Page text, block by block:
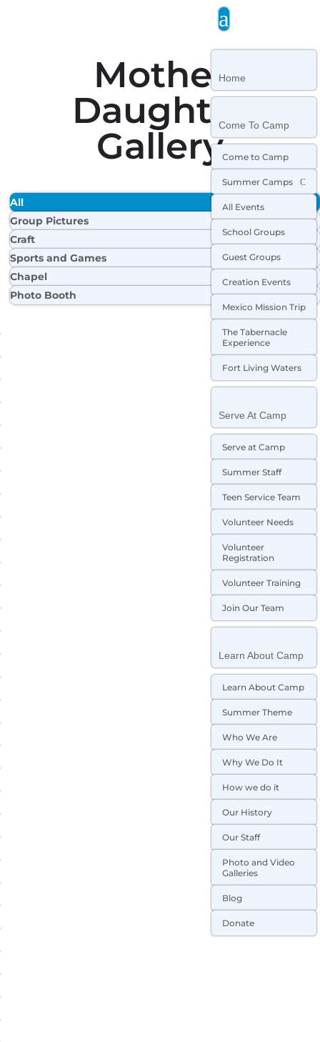
a
Home
Come To Camp
Come to Camp
Summer Camps C
All Events
School Groups
Guest Groups
Creation Events
Mexico Mission Trip
The Tabernacle
Experience
Fort Living Waters
Serve At Camp
Serve at Camp
Summer Staff
Teen Service Team
Volunteer Needs
Volunteer
Registration
Volunteer Training
Join Our Team
Learn About Camp
Learn About Camp
Summer Theme
Who We Are
Why We Do It
How we do it
Our History
Our Staff
Photo and Video
Galleries
Blog
Donate
Mother
Daughter
Gallery
All
Group Pictures
Craft
Sports and Games
Chapel
Photo Booth